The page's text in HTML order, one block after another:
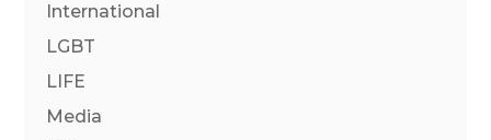
International
LGBT
LIFE
Media